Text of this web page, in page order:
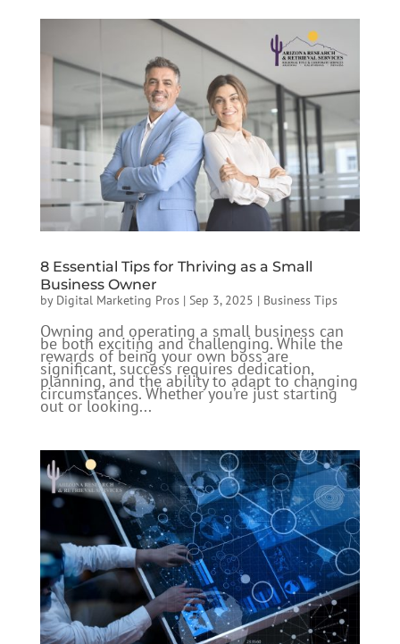
8 Essential Tips for Thriving as a Small
Business Owner
by Digital Marketing Pros| Sep 3, 2025 | Business Tips
Owning and operating a small business can
be both exciting and challenging. While the
rewards of being your own boss are
significant, success requires dedication,
planning, and the ability to adapt to changing
circumstances. Whether you’re just starting
out or looking...